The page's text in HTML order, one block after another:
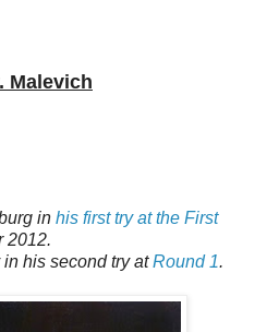
Malevich
in his first try at the First
2012.
his second try atRound 1.